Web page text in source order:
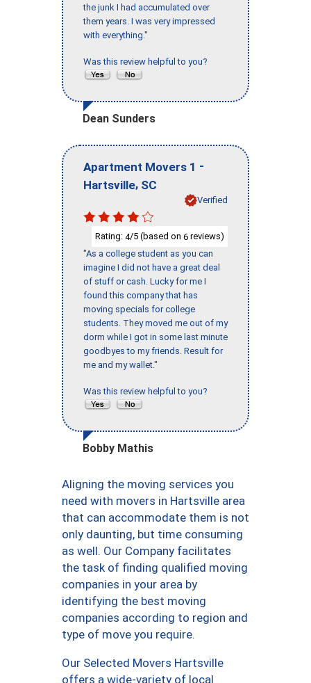
the junk I had accumulated over
them years. I was very impressed
with everything."
Was this review helpful to you?
Dean Sunders
Apartment Movers 1 -
Hartsville, SC
Verified
Rating: 4/5 (based on 6 reviews)
"As a college student as you can
imagine I did not have a great deal
of stuff or cash. Lucky for me I
found this company that has
moving specials for college
students. They moved me out of my
dorm while I got in some last minute
goodbyes to my friends. Result for
me and my wallet."
Was this review helpful to you?
Bobby Mathis
Aligning the moving services you
need with movers in Hartsville area
that can accommodate them is not
only daunting, but time consuming
as well. Our Company facilitates
the task of finding qualified moving
companies in your area by
identifying the best moving
companies according to region and
type of move you require.
Our Selected Movers Hartsville
offers a wide-variety of local